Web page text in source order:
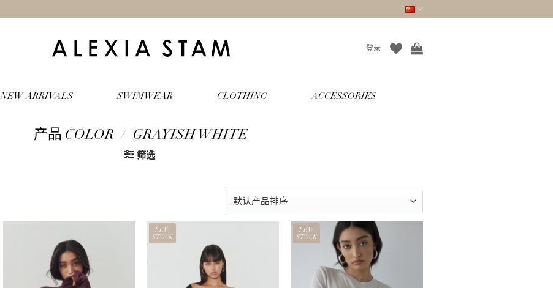
登录
NEW ARRIVALS SWIMWEAR CLOTHING ACCESSORIES
产品 COLOR / GRAYISH WHITE
筛选
FEW
STOCK
FEW
STOCK